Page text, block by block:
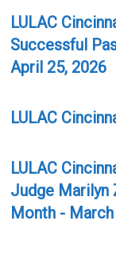
LULAC
Successful
April 25, 2026
LULAC
LULAC
Judge Marilyn
Month -